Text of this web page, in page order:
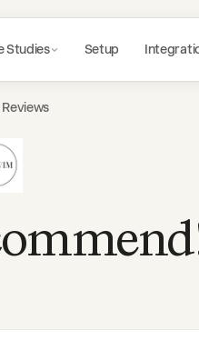
Studies Setup